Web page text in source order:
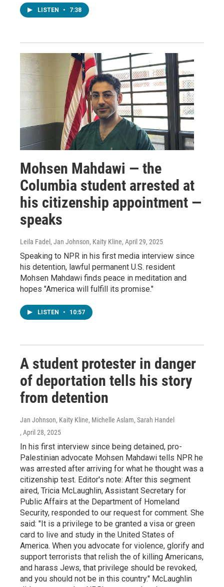
LISTEN • 7:38
Mohsen Mahdawi — the
Columbia student arrested at
his citizenship appointment —
speaks
Leila Fadel, Jan Johnson, Kaity Kline, April 29, 2025
Speaking to NPR in his first media interview since
his detention, lawful permanent U.S. resident
Mohsen Mahdawi finds peace in meditation and
hopes "America will fulfill its promise."
LISTEN • 10:57
A student protester in danger
of deportation tells his story
from detention
Jan Johnson, Kaity Kline, Michelle Aslam, Sarah Handel
, April 28, 2025
In his first interview since being detained, pro-
Palestinian advocate Mohsen Mahdawi tells NPR he
was arrested after arriving for what he thought was a
citizenship test. Editor's note: After this segment
aired, Tricia McLaughlin, Assistant Secretary for
Public Affairs at the Department of Homeland
Security, responded to our request for comment. She
said: "It is a privilege to be granted a visa or green
card to live and study in the United States of
America. When you advocate for violence, glorify and
support terrorists that relish the of killing Americans,
and harass Jews, that privilege should be revoked,
and you should not be in this country." McLaughlin